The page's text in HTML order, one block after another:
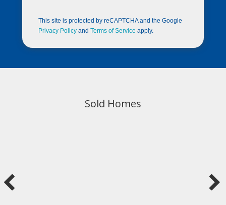
This site is protected by reCAPTCHA and the Google
Privacy Policy and Terms of Service apply.
Sold Homes